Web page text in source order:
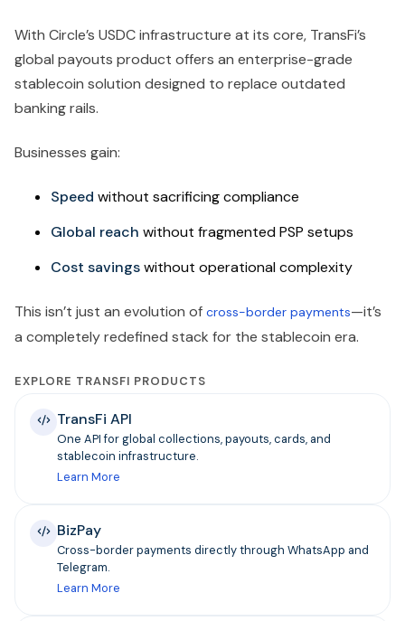
With Circle’s USDC infrastructure at its core, TransFi’s
global payouts product offers an enterprise-grade
stablecoin solution designed to replace outdated
banking rails.
Businesses gain:
Speed without sacrificing compliance
Global reach without fragmented PSP setups
Cost savingswithout operational complexity
This isn’t just an evolution of cross-border payments—it’s
a completely redefined stack for the stablecoin era.
EXPLORE TRANSFI PRODUCTS
TransFi API
One API for global collections, payouts, cards, and
stablecoin infrastructure.
Learn More
BizPay
Cross-border payments directly through WhatsApp and
Telegram.
Learn More